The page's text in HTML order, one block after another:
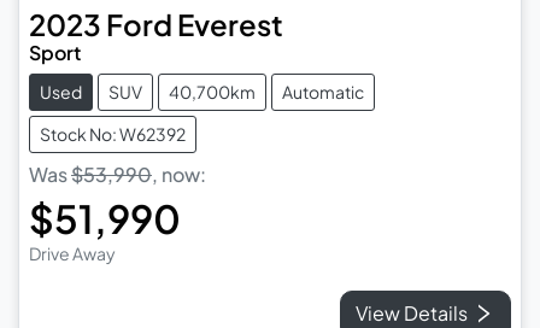
2023 Ford Everest
Sport
Used SUV 40,700km
Automatic
Stock No: W62392
Was$53,990, now:
$51,990
Drive Away
View Details